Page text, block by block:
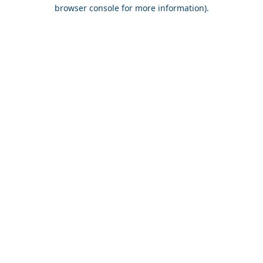
browser console for more information).